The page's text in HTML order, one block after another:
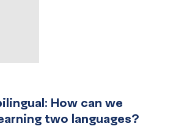
How can we
two languages?